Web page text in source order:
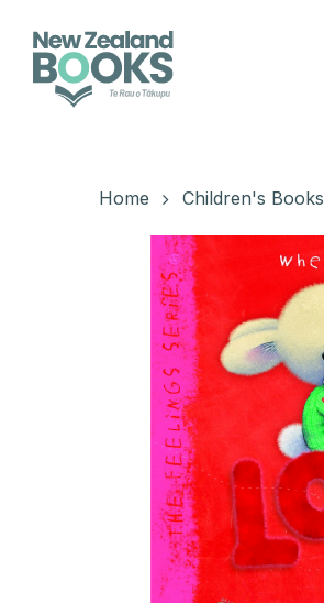
content
Home Children's Books